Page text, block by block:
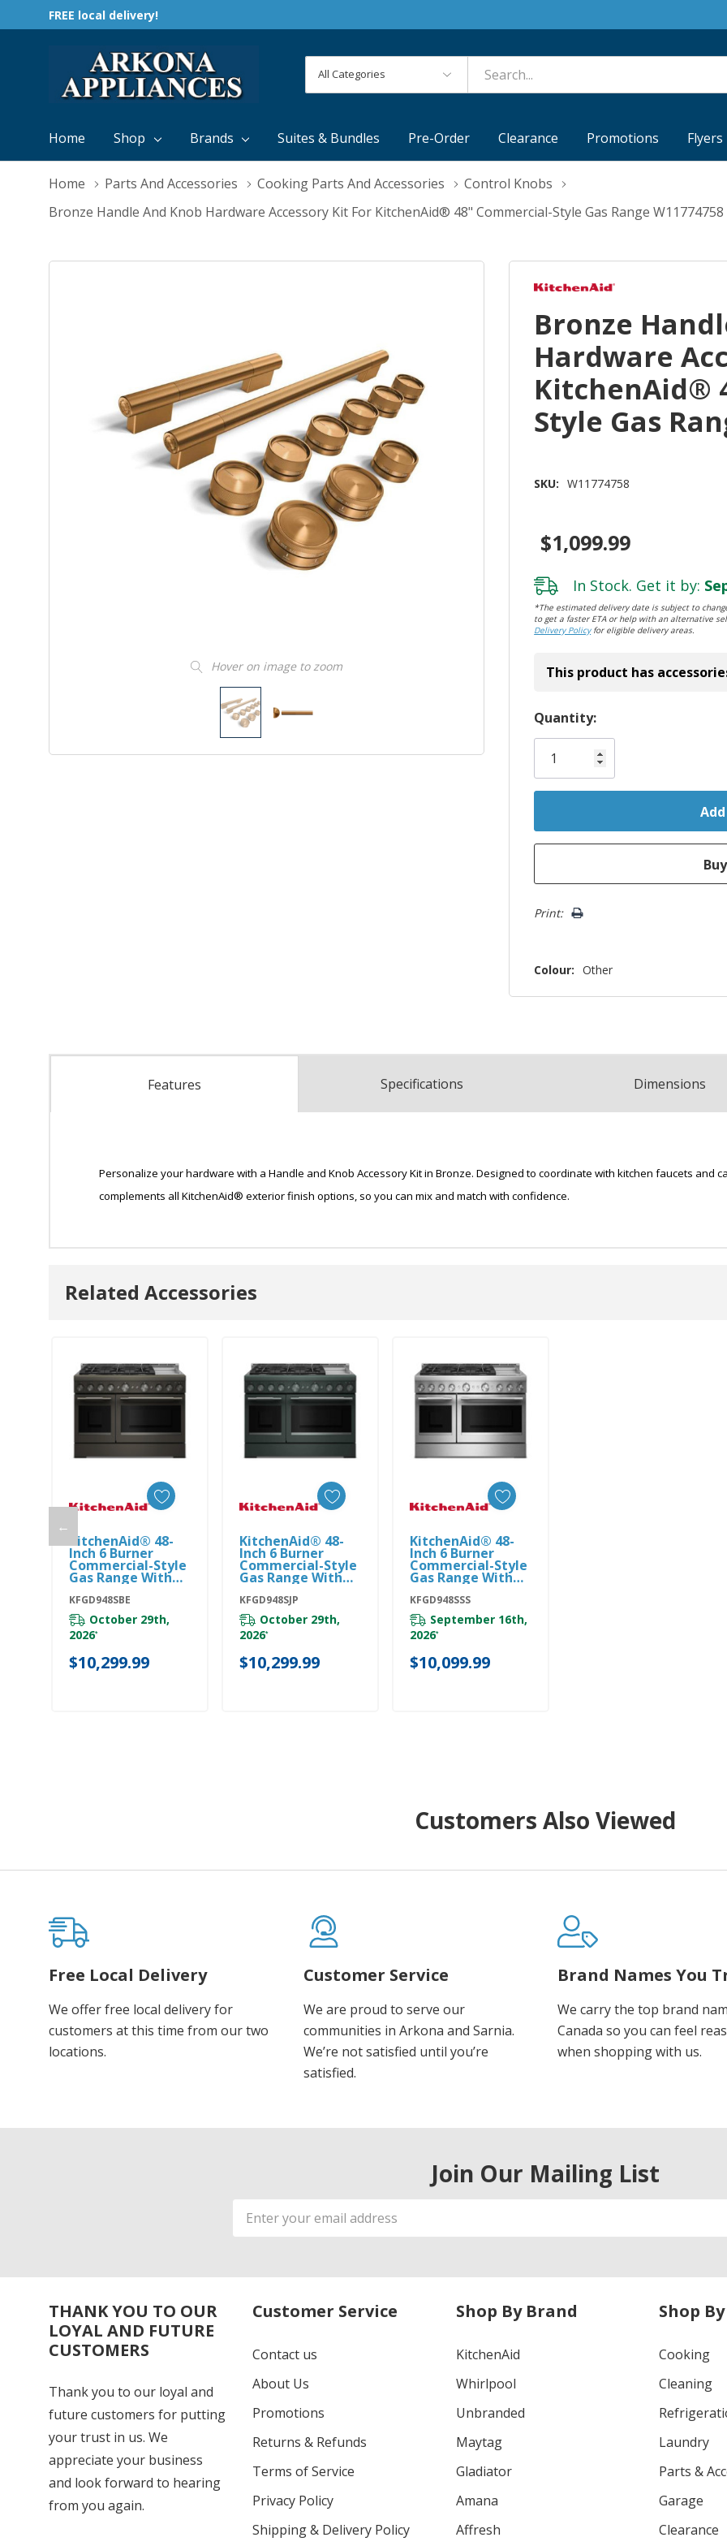
FREE local delivery!
Categories
Search
Home Shop Brands Suites & Bundles Pre-Order Clearance Promotions Flyers
Home Parts And Accessories Cooking Parts And Accessories
Control Knobs
Bronze Handle And Knob Hardware Accessory Kit For KitchenAid® 48" Commercial-Style Gas Range W11774758
Hover on image to zoom
Bronze
Hardware
KitchenAid®
Style Gas
SKU: W11774758
$1,099.99
In Stock. Get it by:
*The estimated delivery date is subject to
to get a faster ETA or help with an alternative
Delivery Policyfor eligible delivery areas.
This product has
Hurry!
Only
left
Quantity:
Print:
Colour: Other
Features Specifications Dimensions
Personalize your hardware with a Handle and Knob Accessory Kit in Bronze. Designed to coordinate with kitchen faucets and
complements all KitchenAid® exterior finish options, so you can mix and match with confidence.
Related Accessories
←
KitchenAid® 48-
Inch 6 Burner
Commercial-Style
Gas Range With
KFGD948SBE
KFGD948SBE
October 29th,
2026*
$10,299.99
Add To Cart KitchenAid® 48-
Inch 6 Burner
Commercial-Style
Gas Range With
KFGD948SJP
KFGD948SJP
October 29th,
2026*
$10,299.99
Add To Cart KitchenAid® 48-
Inch 6 Burner
Commercial-Style
Gas Range With
KFGD948SSS
KFGD948SSS
September 16th,
2026*
$10,099.99
Add To Cart
Customers Also Viewed
Free Local Delivery
We offer free local delivery for
customers at this time from our two
locations.
Customer Service
We are proud to serve our
communities in Arkona and Sarnia.
We’re not satisfied until you’re
satisfied.
Brand Names You
We carry the top brand
Canada so you can feel
when shopping with us.
Join Our Mailing List
Email
Address
THANK YOU TO OUR
LOYAL AND FUTURE
CUSTOMERS
Thank you to our loyal and
future customers for putting
your trust in us. We
appreciate your business
and look forward to hearing
from you again.
Customer Service
Contact us
About Us
Promotions
Returns & Refunds
Terms of Service
Privacy Policy
Shipping & Delivery Policy
Shop By Brand
KitchenAid
Whirlpool
Unbranded
Maytag
Gladiator
Amana
Affresh
Shop
Cooking
Cleaning
Laundry
Parts &
Garage
Clearance